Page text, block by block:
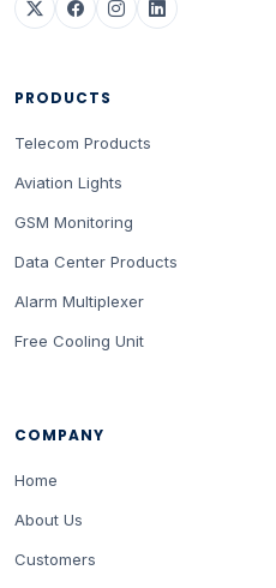
PRODUCTS
Telecom Products
Aviation Lights
GSM Monitoring
Data Center Products
Alarm Multiplexer
Free Cooling Unit
COMPANY
Home
About Us
Customers